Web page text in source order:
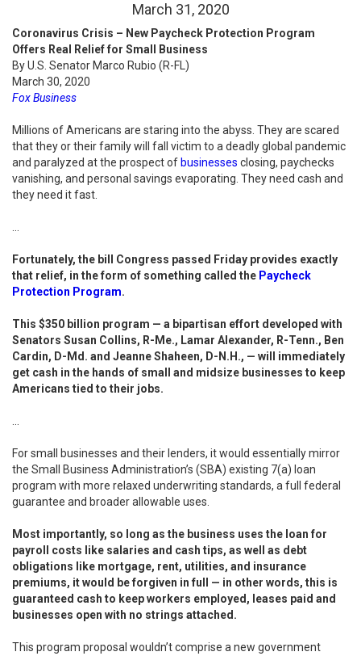
March 31, 2020
Coronavirus Crisis – New Paycheck Protection Program
Offers Real Relief for Small Business
By U.S. Senator Marco Rubio (R-FL)
March 30, 2020
Fox Business
Millions of Americans are staring into the abyss. They are scared
that they or their family will fall victim to a deadly global pandemic
and paralyzed at the prospect of businesses closing, paychecks
vanishing, and personal savings evaporating. They need cash and
they need it fast.
Fortunately, the bill Congress passed Friday provides exactly
that relief, in the form of something called the Paycheck
Protection Program.
This $350 billion program — a bipartisan effort developed with
Senators Susan Collins, R-Me., Lamar Alexander, R-Tenn., Ben
Cardin, D-Md. and Jeanne Shaheen, D-N.H., — will immediately
get cash in the hands of small and midsize businesses to keep
Americans tied to their jobs.
For small businesses and their lenders, it would essentially mirror
the Small Business Administration’s (SBA) existing 7(a) loan
program with more relaxed underwriting standards, a full federal
guarantee and broader allowable uses.
Most importantly, so long as the business uses the loan for
payroll costs like salaries and cash tips, as well as debt
obligations like mortgage, rent, utilities, and insurance
premiums, it would be forgiven in full — in other words, this is
guaranteed cash to keep workers employed, leases paid and
businesses open with no strings attached.
This program proposal wouldn’t comprise a new government